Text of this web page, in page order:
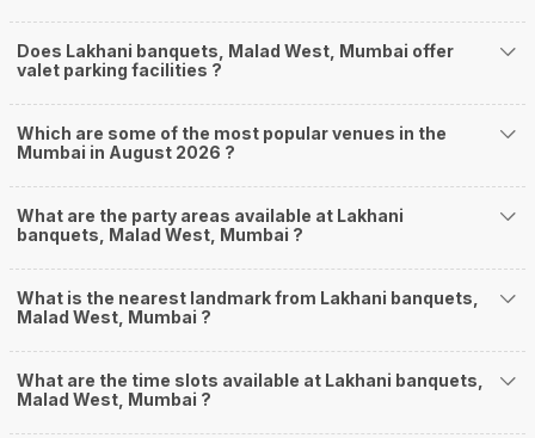
Does Lakhani banquets, Malad West, Mumbai offer
valet parking facilities ?
Which are some of the most popular venues in the
Mumbai in August 2026 ?
What are the party areas available at Lakhani
banquets, Malad West, Mumbai ?
What is the nearest landmark from Lakhani banquets,
Malad West, Mumbai ?
What are the time slots available at Lakhani banquets,
Malad West, Mumbai ?